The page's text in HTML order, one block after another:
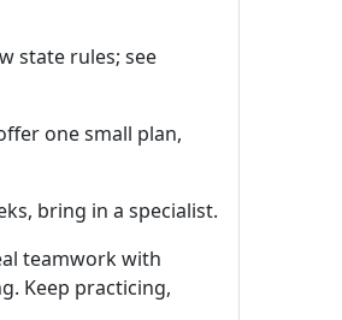
state rules; see
one small plan,
bring in a specialist.
teamwork with
Keep practicing,